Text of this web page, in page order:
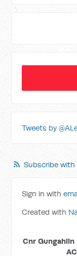
Tweets by
Subscribe with
Sign in with
Created with
Cnr